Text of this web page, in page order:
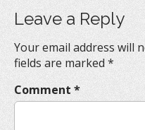
n
a
v
g
Leave a Reply
Your email address will
fields are marked*
Comment *